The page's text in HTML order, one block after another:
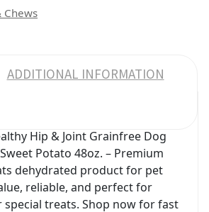
Chews
ADDITIONAL INFORMATION
Hip & Joint Grainfree Dog
Potato 48oz. – Premium
dehydrated product for pet
reliable, and perfect for
special treats. Shop now for fast